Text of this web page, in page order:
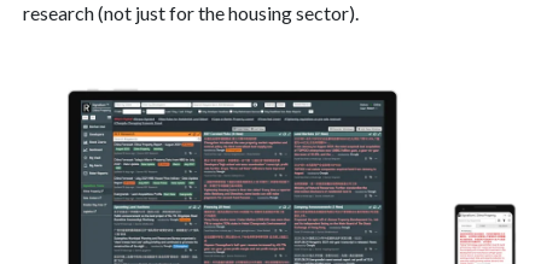
research (not just for the housing sector).